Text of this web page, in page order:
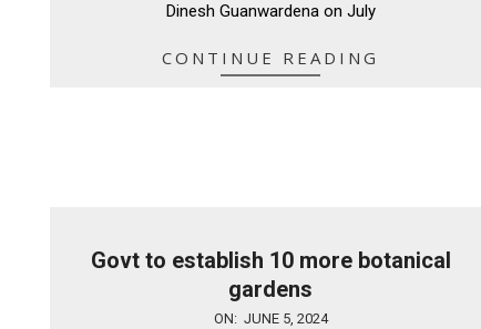
Dinesh Guanwardena on July
CONTINUE READING
Govt to establish 10 more botanical
gardens
ON: JUNE 5, 2024